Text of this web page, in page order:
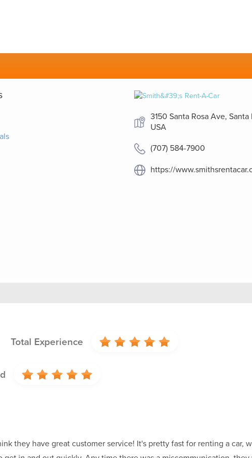
3150 Santa Rosa Ave,
USA
(707) 584-7900
https://
Total Experience
they have great customer service! It's pretty fast for renting a car,